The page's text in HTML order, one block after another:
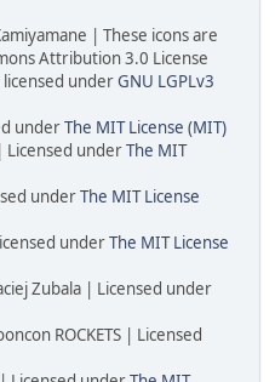
| These icons are
Attribution 3.0 License
licensed underGNU LGPLv3
underThe MIT License (MIT)
underThe MIT
underThe MIT License
underThe MIT License
Zubala | Licensed under
ROCKETS | Licensed